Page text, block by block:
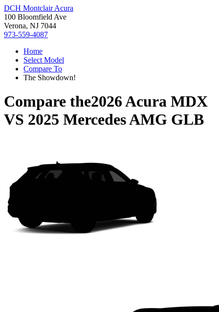
DCH Montclair Acura
100 Bloomfield Ave
Verona, NJ 7044
973-559-4087
Home
Select Model
Compare To
The Showdown!
Compare the2026 Acura MDX
VS 2025 Mercedes AMG GLB